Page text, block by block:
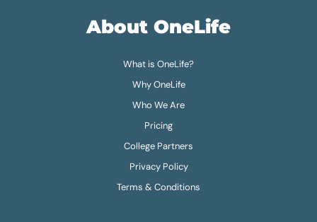
About OneLife
What is OneLife?
Why OneLife
Who We Are
Pricing
College Partners
Privacy Policy
Terms & Conditions